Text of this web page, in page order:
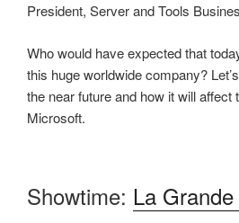
President, Server and Tools
Who would have expected that
this huge worldwide company?
the near future and how it will affect
Microsoft.
Showtime: La